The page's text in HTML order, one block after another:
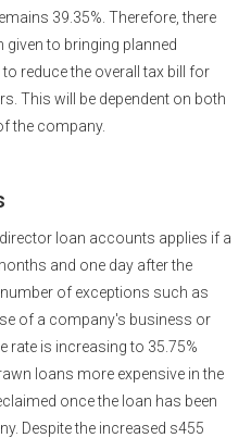
39.35%. Therefore, there
to bringing planned
reduce the overall tax bill for
This will be dependent on both
the company.
loan accounts applies if a
and one day after the
of exceptions such as
of a company's business or
rate is increasing to 35.75%
loans more expensive in the
once the loan has been
Despite the increased s455